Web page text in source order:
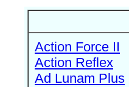
Action Force II
Action Reflex
Ad Lunam Plus